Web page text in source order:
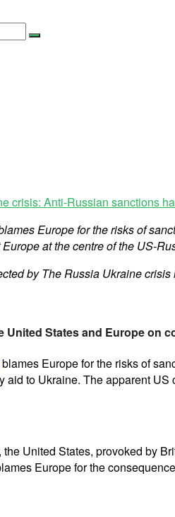
crisis: Anti-Russian sanctions
Europe for the risks of
at the centre of the US-
by The Russia Ukraine
United States and Europe on
blames Europe for the risks of
aid to Ukraine. The apparent
the United States, provoked by
Europe for the